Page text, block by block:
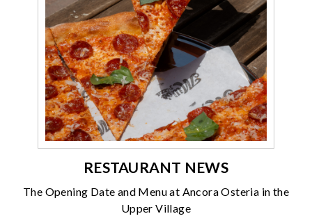
RESTAURANT NEWS
The Opening Date and Menu at Ancora Osteria in the
Upper Village